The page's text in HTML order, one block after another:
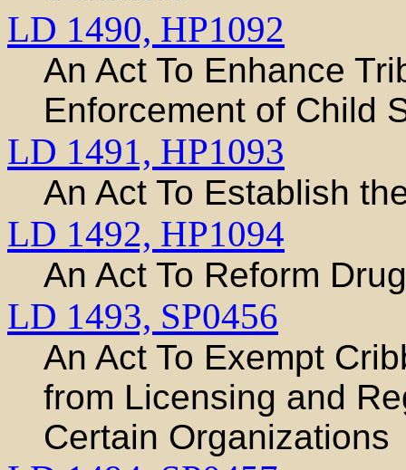
LD 1490, HP1092
An Act To Enhance
Enforcement of Child
LD 1491, HP1093
An Act To Establish
LD 1492, HP1094
An Act To Reform
LD 1493, SP0456
An Act To Exempt
from Licensing and
Certain Organizations